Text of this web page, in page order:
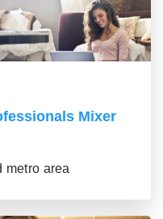
Mixer
metro area